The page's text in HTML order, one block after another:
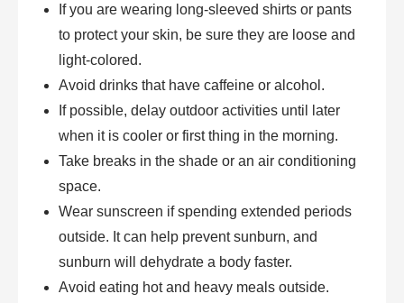
If you are wearing long-sleeved shirts or pants
to protect your skin, be sure they are loose and
light-colored.
Avoid drinks that have caffeine or alcohol.
If possible, delay outdoor activities until later
when it is cooler or first thing in the morning.
Take breaks in the shade or an air conditioning
space.
Wear sunscreen if spending extended periods
outside. It can help prevent sunburn, and
sunburn will dehydrate a body faster.
Avoid eating hot and heavy meals outside.